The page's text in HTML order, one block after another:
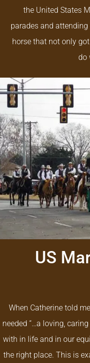
the United States
parades and
horse that not only
do
US
When Catherine told
needed “…a loving,
with in life and in our
the right place. This is